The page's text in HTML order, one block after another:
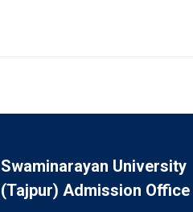
Swaminarayan University
(Tajpur) Admission Office